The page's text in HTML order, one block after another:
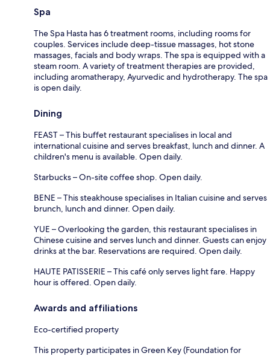
Spa
The Spa Hasta has 6 treatment rooms, including rooms for
couples. Services include deep-tissue massages, hot stone
massages, facials and body wraps. The spa is equipped with a
steam room. A variety of treatment therapies are provided,
including aromatherapy, Ayurvedic and hydrotherapy. The spa
is open daily.
Dining
FEAST – This buffet restaurant specialises in local and
international cuisine and serves breakfast, lunch and dinner. A
children's menu is available. Open daily.
Starbucks – On-site coffee shop. Open daily.
BENE – This steakhouse specialises in Italian cuisine and serves
brunch, lunch and dinner. Open daily.
YUE – Overlooking the garden, this restaurant specialises in
Chinese cuisine and serves lunch and dinner. Guests can enjoy
drinks at the bar. Reservations are required. Open daily.
HAUTE PATISSERIE – This café only serves light fare. Happy
hour is offered. Open daily.
Awards and affiliations
Eco-certified property
This property participates in Green Key (Foundation for